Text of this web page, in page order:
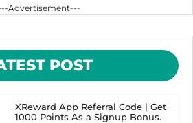
Advertisement---
POST
XReward App Referral Code | Get
1000 Points As a Signup Bonus.